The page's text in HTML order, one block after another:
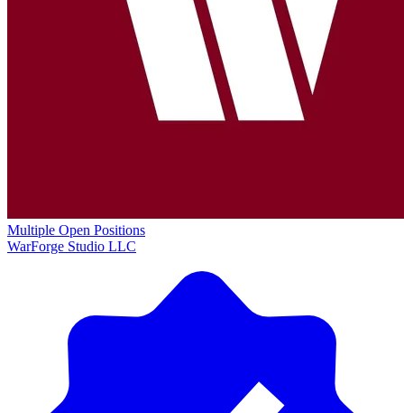
Multiple Open Positions
WarForge Studio LLC